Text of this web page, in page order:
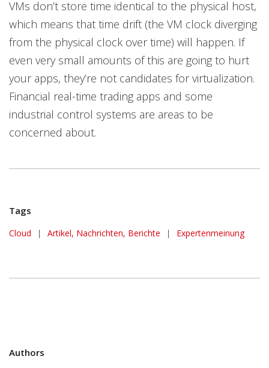
VMs don’t store time identical to the physical host,
which means that time drift (the VM clock diverging
from the physical clock over time) will happen. If
even very small amounts of this are going to hurt
your apps, they’re not candidates for virtualization.
Financial real-time trading apps and some
industrial control systems are areas to be
concerned about.
Tags
Cloud | Artikel, Nachrichten, Berichte | Expertenmeinung
Authors